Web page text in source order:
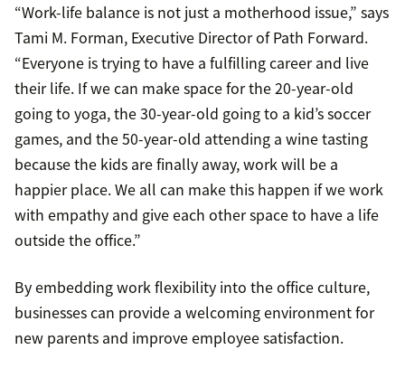
“Work-life balance is not just a motherhood issue,” says
Tami M. Forman, Executive Director of Path Forward.
“Everyone is trying to have a fulfilling career and live
their life. If we can make space for the 20-year-old
going to yoga, the 30-year-old going to a kid’s soccer
games, and the 50-year-old attending a wine tasting
because the kids are finally away, work will be a
happier place. We all can make this happen if we work
with empathy and give each other space to have a life
outside the office.”
By embedding work flexibility into the office culture,
businesses can provide a welcoming environment for
new parents and improve employee satisfaction.